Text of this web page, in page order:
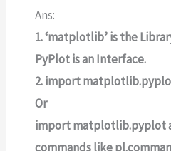
Ans:
1. ‘matplotlib’ is the
PyPlot is an Interface.
2. import
Or
import matplotlib.pyplot
commands like